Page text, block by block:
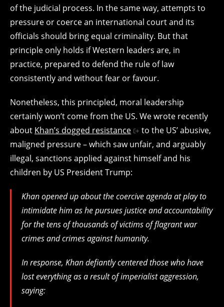
of the judicial process. In the same way, attempts to
pressure or coerce an international court and its
officials should bring equal criminality. But that
principle only holds if Western leaders are, in
practice, prepared to defend the rule of law
consistently and without fear or favour.
Nonetheless, this principled, moral leadership
certainly won’t come from the US. We wrote recently
about Khan’s dogged resistance
to the US’ abusive,
maligned pressure – which saw unfair, and arguably
illegal, sanctions applied against himself and his
children by US President Trump:
Khan opened up about the coercive agenda at play to
intimidate him as he pursues justice and accountability
for the tens of thousands of victims of flagrant war
crimes and crimes against humanity.
In response, Khan defiantly centered those who have
lost everything as a result of imperialist aggression,
saying: